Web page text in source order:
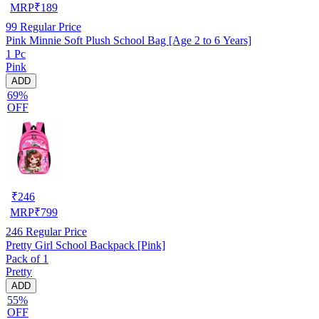
MRP₹189
99 Regular Price
Pink Minnie Soft Plush School Bag [Age 2 to 6 Years]
1 Pc
Pink
ADD
69%
OFF
₹246
MRP₹799
246 Regular Price
Pretty Girl School Backpack [Pink]
Pack of 1
Pretty
ADD
55%
OFF